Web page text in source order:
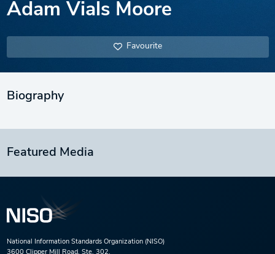
Adam Vials Moore
Favourite
Biography
Featured Media
National Information Standards Organization (NISO)